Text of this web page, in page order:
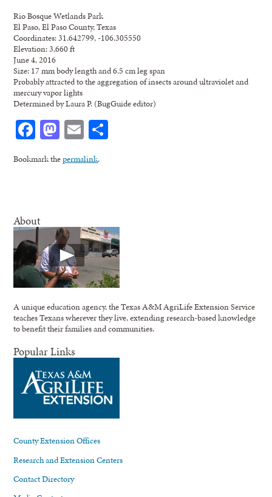
Rio Bosque Wetlands Park
El Paso, El Paso County, Texas
Coordinates: 31.642799, -106.305550
Elevation: 3,660 ft
June 4, 2016
Size: 17 mm body length and 6.5 cm leg span
Probably attracted to the aggregation of insects around ultraviolet and
mercury vapor lights
Determined by Laura P. (BugGuide editor)
Facebook
Mastodon
Email
Bookmark thepermalink.
About
A unique education agency, the Texas A&M AgriLife Extension Service
teaches Texans wherever they live, extending research-based knowledge
to benefit their families and communities.
Popular Links
County Extension Offices
Research and Extension Centers
Contact Directory